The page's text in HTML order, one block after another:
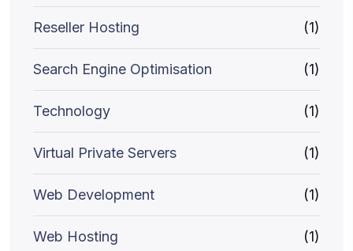
Reseller Hosting (1)
Search Engine Optimisation (1)
Technology (1)
Virtual Private Servers (1)
Web Development (1)
Web Hosting (1)